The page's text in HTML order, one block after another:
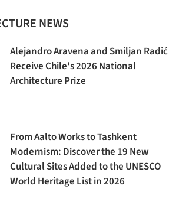
NEWS
Alejandro Aravena and Smiljan Radić
Receive Chile's 2026 National
Architecture Prize
From Aalto Works to Tashkent
Modernism: Discover the 19 New
Cultural Sites Added to the UNESCO
World Heritage List in 2026